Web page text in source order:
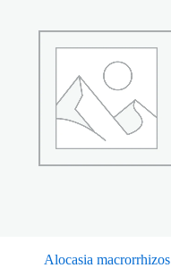
Alocasia macrorrhizos